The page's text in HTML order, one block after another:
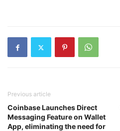
Previous article
Coinbase Launches Direct
Messaging Feature on Wallet
App, eliminating the need for